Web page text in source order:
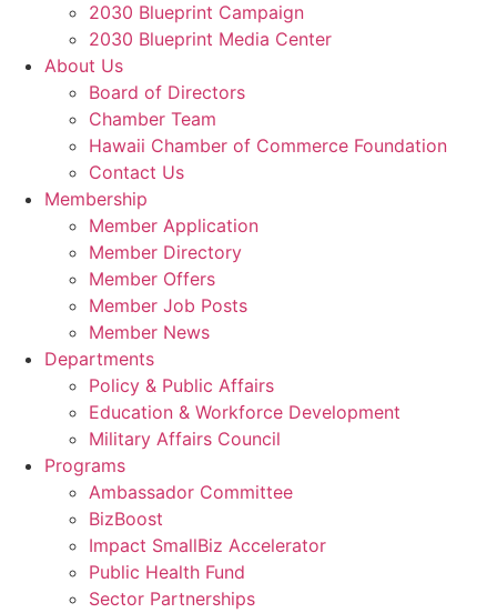
2030 Blueprint Campaign
2030 Blueprint Media Center
About Us
Board of Directors
Chamber Team
Hawaii Chamber of Commerce Foundation
Contact Us
Membership
Member Application
Member Directory
Member Offers
Member Job Posts
Member News
Departments
Policy & Public Affairs
Education & Workforce Development
Military Affairs Council
Programs
Ambassador Committee
BizBoost
Impact SmallBiz Accelerator
Public Health Fund
Sector Partnerships